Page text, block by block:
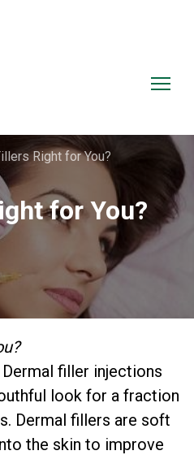
Right for You?
for You?
filler injections
look for a fraction
Dermal fillers are soft
the skin to improve